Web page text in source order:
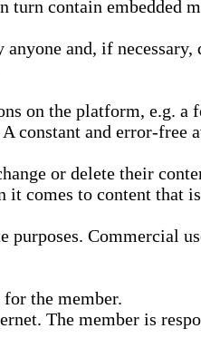
contain embedded
anyone and, if
on the platform, e.g. a
constant and error-
or delete their
comes to content that
purposes. Commercial
the member.
The member is